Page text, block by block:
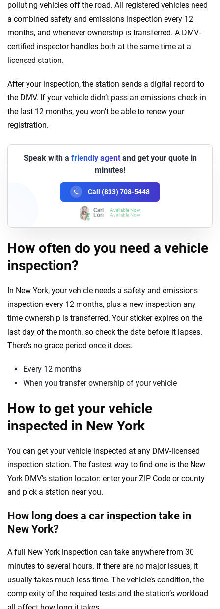
polluting vehicles off the road. All registered vehicles need
a combined safety and emissions inspection every 12
months, and whenever ownership is transferred. A DMV-
certified inspector handles both at the same time at a
licensed station.
After your inspection, the station sends a digital record to
the DMV. If your vehicle didn’t pass an emissions check in
the last 12 months, you won’t be able to renew your
registration.
Speak with a friendly agentand get your quote in
minutes!
Call (833) 708-5448
Lori Available Now
How often do you need a vehicle
inspection?
In New York, your vehicle needs a safety and emissions
inspection every 12 months, plus a new inspection any
time ownership is transferred. Your sticker expires on the
last day of the month, so check the date before it lapses.
There’s no grace period once it does.
Every 12 months
When you transfer ownership of your vehicle
How to get your vehicle
inspected in New York
You can get your vehicle inspected at any DMV-licensed
inspection station. The fastest way to find one is the New
York DMV’s station locator: enter your ZIP Code or county
and pick a station near you.
How long does a car inspection take in
New York?
A full New York inspection can take anywhere from 30
minutes to several hours. If there are no major issues, it
usually takes much less time. The vehicle’s condition, the
complexity of the required tests and the station’s workload